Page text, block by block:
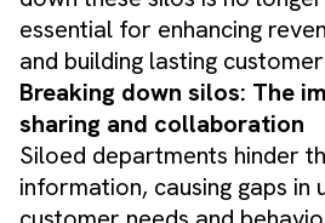
essential for enhancing
and building lasting
Breaking down silos: The
sharing and collaboration
Siloed departments hinder
information, causing gaps in